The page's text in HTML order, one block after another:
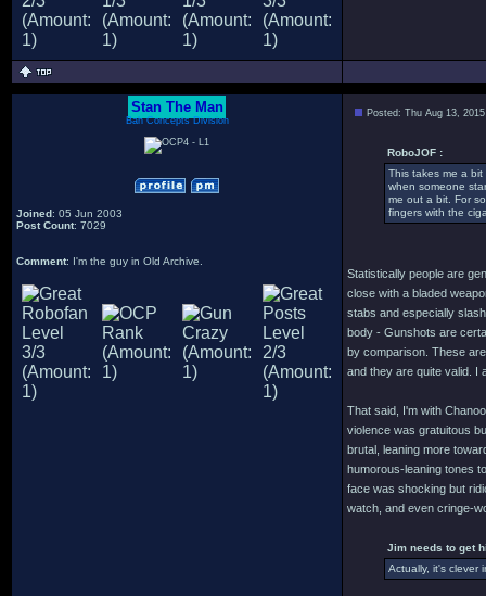
Stan The Man
Bah Concepts Division
Joined: 05 Jun 2003
Post Count: 7029
Comment: I'm the guy in Old Archive.
Posted: Thu Aug 13,
RoboJOF :
This takes me a
when someone
me out a bit. For
fingers with the
Statistically people are
close with a bladed
stabs and especially
body - Gunshots are
by comparison. These
and they are quite valid. I
That said, I'm with
violence was gratuitous
brutal, leaning more
humorous-leaning tones
face was shocking but
watch, and even cringe-
Jim needs to get
Actually, it's clever